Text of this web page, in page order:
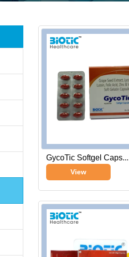
GycoTic Softgel Caps...
View